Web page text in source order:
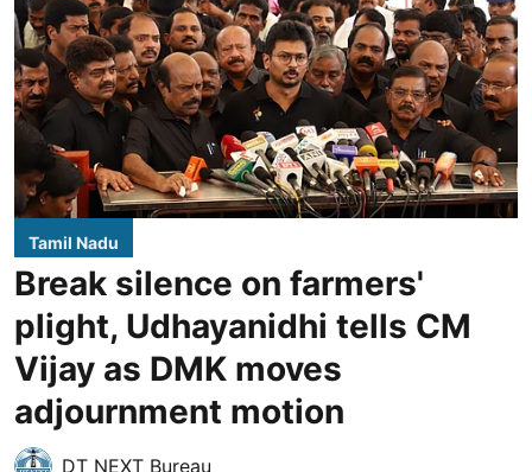
Tamil Nadu
Break silence on farmers'
plight, Udhayanidhi tells CM
Vijay as DMK moves
adjournment motion
DT NEXT Bureau